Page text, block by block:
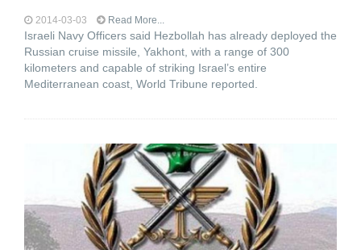
2014-03-03 Read More...
Israeli Navy Officers said Hezbollah has already deployed the
Russian cruise missile, Yakhont, with a range of 300
kilometers and capable of striking Israel’s entire
Mediterranean coast, World Tribune reported.